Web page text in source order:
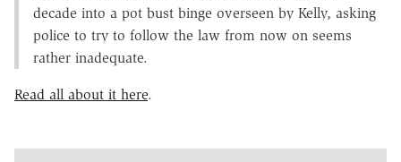
decade into a pot bust binge overseen by Kelly, asking
police to try to follow the law from now on seems
rather inadequate.
Read all about it here.